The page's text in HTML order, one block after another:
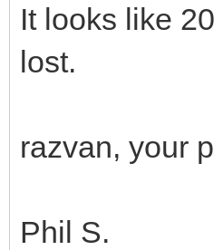
It looks like
lost.
razvan, your
Phil S.